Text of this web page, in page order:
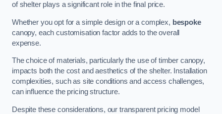
of shelter plays a significant role in the final price.
Whether you opt for a simple design or a complex, bespoke
canopy, each customisation factor adds to the overall
expense.
The choice of materials, particularly the use of timber canopy,
impacts both the cost and aesthetics of the shelter. Installation
complexities, such as site conditions and access challenges,
can influence the pricing structure.
Despite these considerations, our transparent pricing model